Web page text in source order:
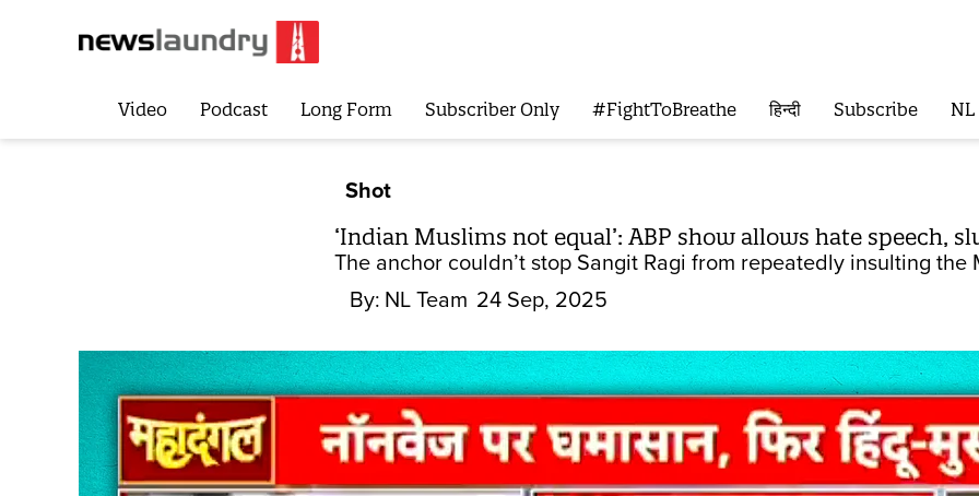
Video Podcast Long Form Subscriber Only #FightToBreathe हिन्दी Subscribe NL
Shot
‘Indian Muslims not equal’: ABP show allows hate speech,
The anchor couldn’t stop Sangit Ragi from repeatedly insulting the
By: NL Team 24 Sep, 2025